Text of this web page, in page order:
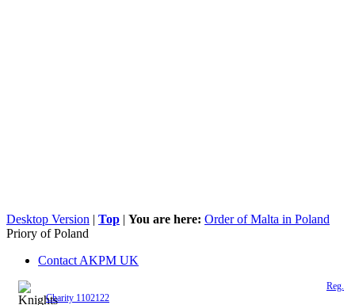
Desktop Version | Top | You are here: Order of Malta in Poland
Priory of Poland
Contact AKPM UK
Reg.
Charity 1102122